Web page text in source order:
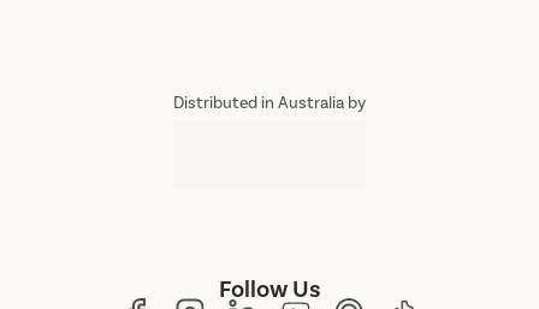
Distributed in Australia by
Follow Us